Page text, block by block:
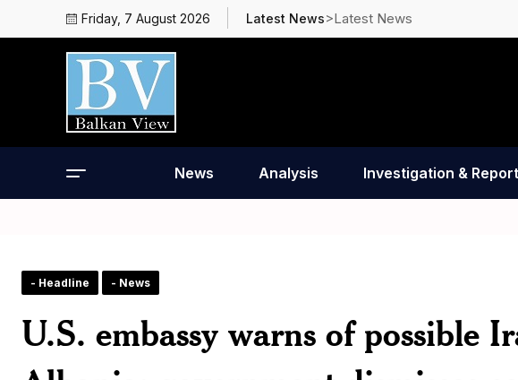
Friday, 7 August 2026 Latest News>Latest News
News Analysis Investigation &
- Headline - News
U.S. embassy warns of possible